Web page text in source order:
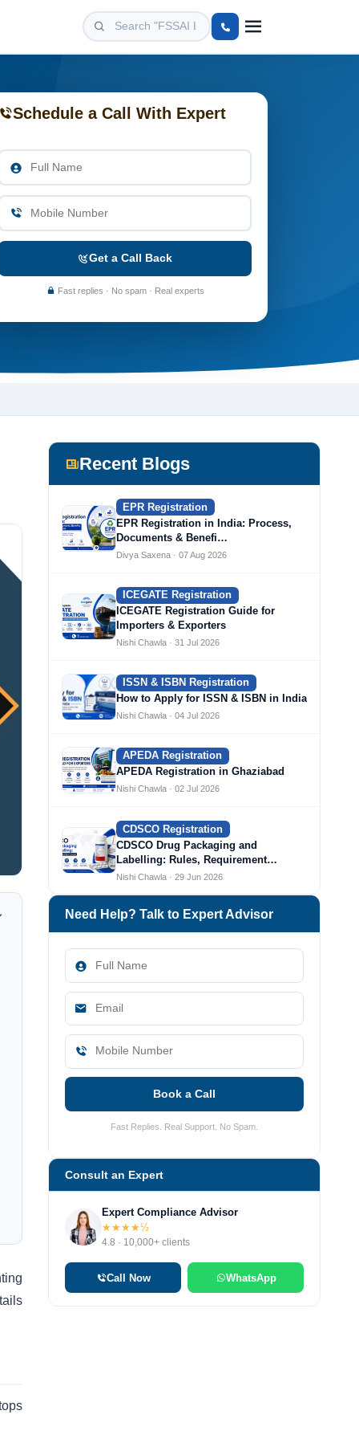
Schedule a Call With Expert
Get a Call Back
Fast replies · No spam · Real experts
Recent Blogs
EPR Registration
EPR Registration in India: Process,
Documents & Benefi…
Divya Saxena · 07 Aug 2026
ICEGATE Registration
ICEGATE Registration Guide for
Importers & Exporters
Nishi Chawla · 31 Jul 2026
ISSN & ISBN Registration
How to Apply for ISSN & ISBN in India
Nishi Chawla · 04 Jul 2026
APEDA Registration
APEDA Registration in Ghaziabad
Nishi Chawla · 02 Jul 2026
CDSCO Registration
CDSCO Drug Packaging and
Labelling: Rules, Requirement…
Nishi Chawla · 29 Jun 2026
Need Help? Talk to Expert Advisor
Book a Call
Fast Replies. Real Support. No Spam.
Consult an Expert
Expert Compliance Advisor
★★★★½
4.8 · 10,000+ clients
Call Now WhatsApp